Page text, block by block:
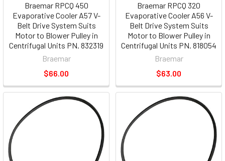
Braemar RPCQ 450
Evaporative Cooler A57 V-
Belt Drive System Suits
Motor to Blower Pulley in
Centrifugal Units PN. 832319
Braemar
$66.00
Braemar RPCQ 320
Evaporative Cooler A56 V-
Belt Drive System Suits
Motor to Blower Pulley in
Centrifugal Units PN. 818054
Braemar
$63.00